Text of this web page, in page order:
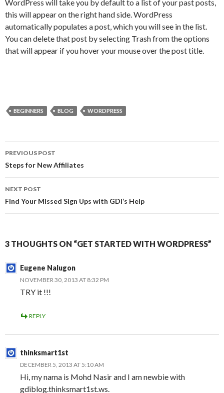
WordPress will take you by default to a list of your past posts,
this will appear on the right hand side. WordPress
automatically populates a post, which you will see in the list.
You can delete that post by selecting Trash from the options
that will appear if you hover your mouse over the post title.
BEGINNERS BLOG WORDPRESS
Post
navigation
PREVIOUS POST
Steps for New Affiliates
NEXT POST
Find Your Missed Sign Ups with GDI’s Help
3 THOUGHTS ON “GET STARTED WITH WORDPRESS”
Eugene Nalugon
NOVEMBER 30, 2013 AT 8:32 PM
TRY it !!!
REPLY
thinksmart1st
DECEMBER 5, 2013 AT 5:10 AM
Hi, my nama is Mohd Nasir and I am newbie with
gdiblog.thinksmart1st.ws.